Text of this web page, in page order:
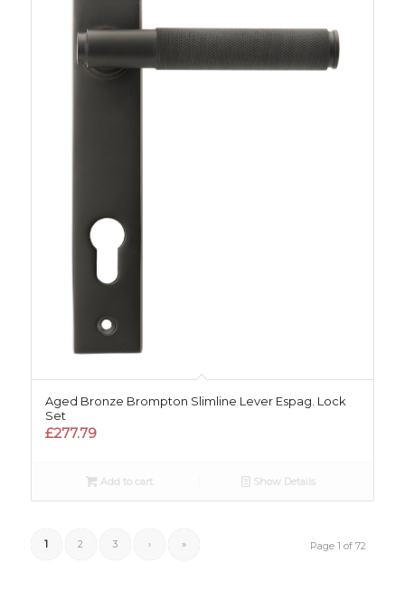
Aged Bronze Brompton Slimline Lever Espag. Lock
Set
£277.79
Add to cart Show Details
Page 1 of 72
1 2 3 › »